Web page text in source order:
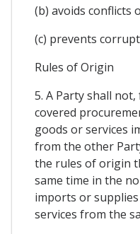
(b) avoids conflicts
(c) prevents
Rules of Origin
5. A Party shall
covered
goods or services
from the other
the rules of origin
same time in the
imports or
services from the